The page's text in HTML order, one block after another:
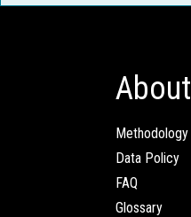
About
Methodology
Data Policy
FAQ
Glossary